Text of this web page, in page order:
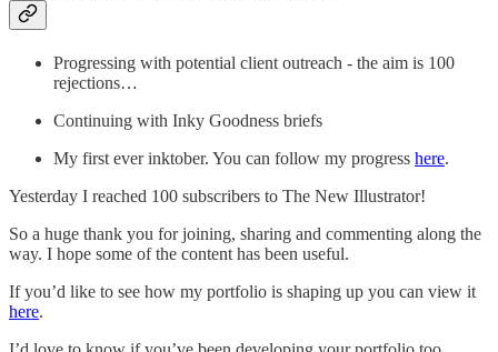
Progressing with potential client outreach - the aim is 100
rejections…
Continuing with Inky Goodness briefs
My first ever inktober. You can follow my progress here.
Yesterday I reached 100 subscribers to The New Illustrator!
So a huge thank you for joining, sharing and commenting along the
way. I hope some of the content has been useful.
If you’d like to see how my portfolio is shaping up you can view it
here.